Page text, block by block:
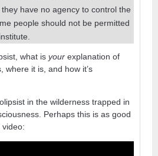
have no agency to control the
people should not be permitted
what is your explanation of
where it is, and how it’s
in the wilderness trapped in
Perhaps this is as good